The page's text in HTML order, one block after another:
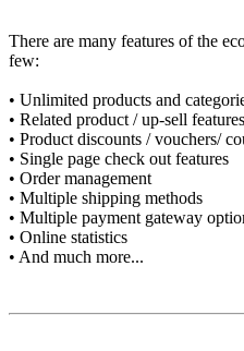
There are many features of the
few:
• Unlimited products and
• Related product / up-sell features
• Product discounts / vouchers/
• Single page check out features
• Order management
• Multiple shipping methods
• Multiple payment gateway
• Online statistics
• And much more...